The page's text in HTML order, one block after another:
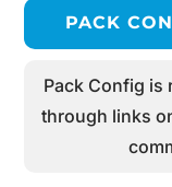
PACK
Pack Config is
through links